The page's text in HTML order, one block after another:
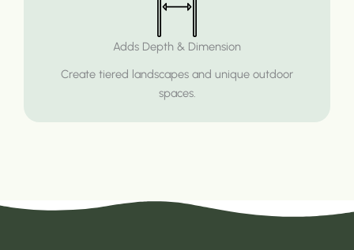
Adds Depth & Dimension
Create tiered landscapes and unique outdoor
spaces.